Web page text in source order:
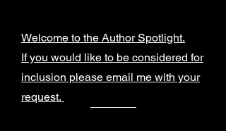
Welcome to the Author Spotlight.
If you would like to be considered for
inclusion please email me with your
request.